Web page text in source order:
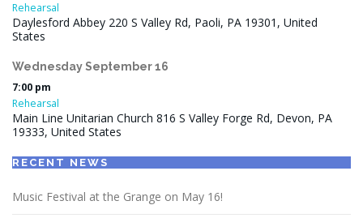
Rehearsal
Daylesford Abbey 220 S Valley Rd, Paoli, PA 19301, United
States
WednesdaySeptember16
7:00 pm
Rehearsal
Main Line Unitarian Church 816 S Valley Forge Rd, Devon, PA
19333, United States
RECENT NEWS
Music Festival at the Grange on May 16!